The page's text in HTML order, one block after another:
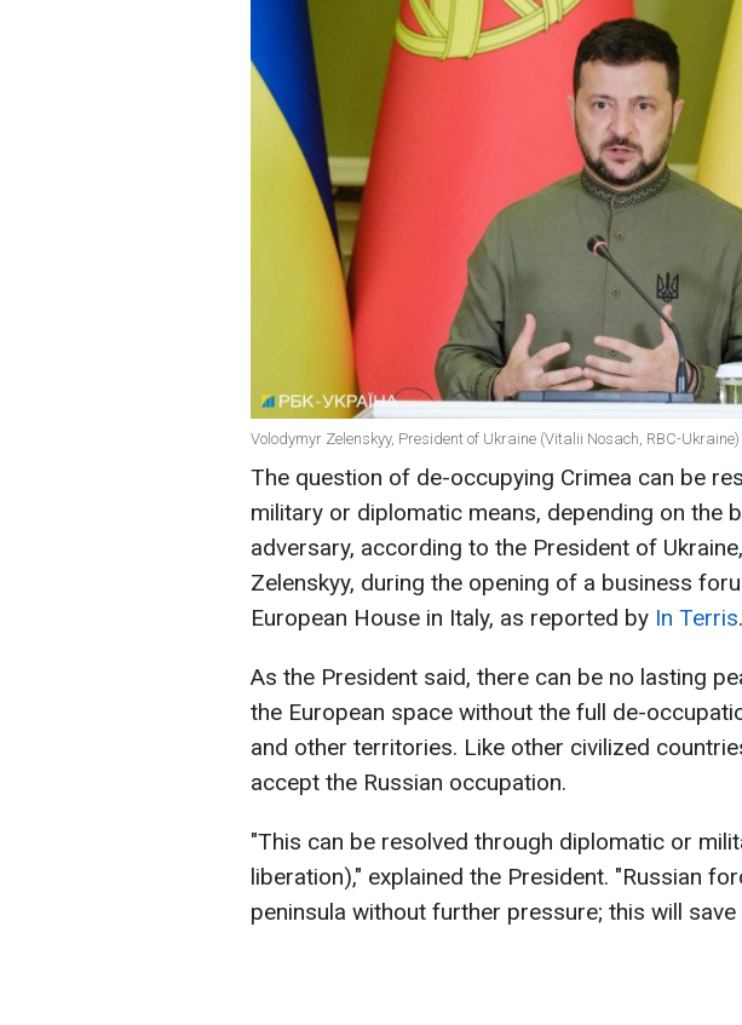
Volodymyr Zelenskyy, President of Ukraine (Vitalii Nosach, RBC-Ukraine)
The question of de-occupying Crimea can be
military or diplomatic means, depending on the
adversary, according to the President of
Zelenskyy, during the opening of a business
European House in Italy, as reported by In Terris.
As the President said, there can be no lasting
the European space without the full de-
and other territories. Like other civilized
accept the Russian occupation.
"This can be resolved through diplomatic or
liberation)," explained the President. "Russian
peninsula without further pressure; this will save